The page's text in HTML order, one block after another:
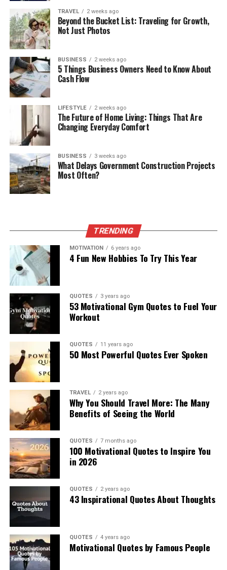
TRAVEL 2 weeks ago
Beyond the Bucket List: Traveling for Growth,
Not Just Photos
BUSINESS 2 weeks ago
5 Things Business Owners Need to Know About
Cash Flow
LIFESTYLE 2 weeks ago
The Future of Home Living: Things That Are
Changing Everyday Comfort
BUSINESS 3 weeks ago
What Delays Government Construction Projects
Most Often?
TRENDING
MOTIVATION 6 years ago
4 Fun New Hobbies To Try This Year
QUOTES 3 years ago
53 Motivational Gym Quotes to Fuel Your
Workout
QUOTES 11 years ago
50 Most Powerful Quotes Ever Spoken
TRAVEL 2 years ago
Why You Should Travel More: The Many
Benefits of Seeing the World
QUOTES 7 months ago
100 Motivational Quotes to Inspire You
in 2026
QUOTES 2 years ago
43 Inspirational Quotes About Thoughts
QUOTES 4 years ago
Motivational Quotes by Famous People